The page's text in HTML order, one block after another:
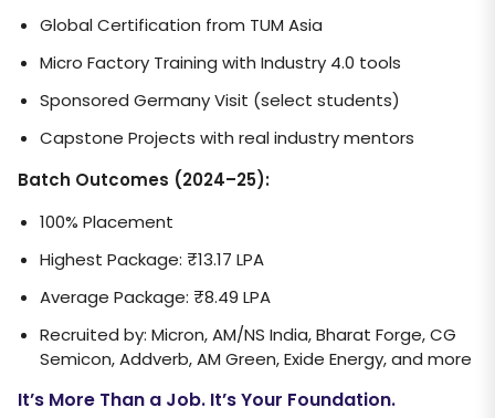
Global Certification from TUM Asia
Micro Factory Training with Industry 4.0 tools
Sponsored Germany Visit (select students)
Capstone Projects with real industry mentors
Batch Outcomes (2024–25):
100% Placement
Highest Package: ₹13.17 LPA
Average Package: ₹8.49 LPA
Recruited by: Micron, AM/NS India, Bharat Forge, CG
Semicon, Addverb, AM Green, Exide Energy, and more
It’s More Than a Job. It’s Your Foundation.